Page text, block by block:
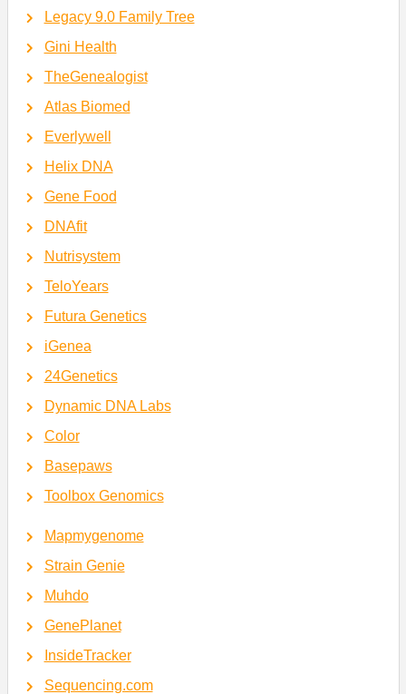
Legacy 9.0 Family Tree
Gini Health
TheGenealogist
Atlas Biomed
Everlywell
Helix DNA
Gene Food
DNAfit
Nutrisystem
TeloYears
Futura Genetics
iGenea
24Genetics
Dynamic DNA Labs
Color
Basepaws
Toolbox Genomics
Mapmygenome
Strain Genie
Muhdo
GenePlanet
InsideTracker
Sequencing.com